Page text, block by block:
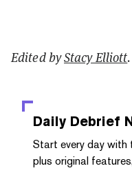
Edited byStacy Elliott.
Daily Debrief
Start every day with
plus original